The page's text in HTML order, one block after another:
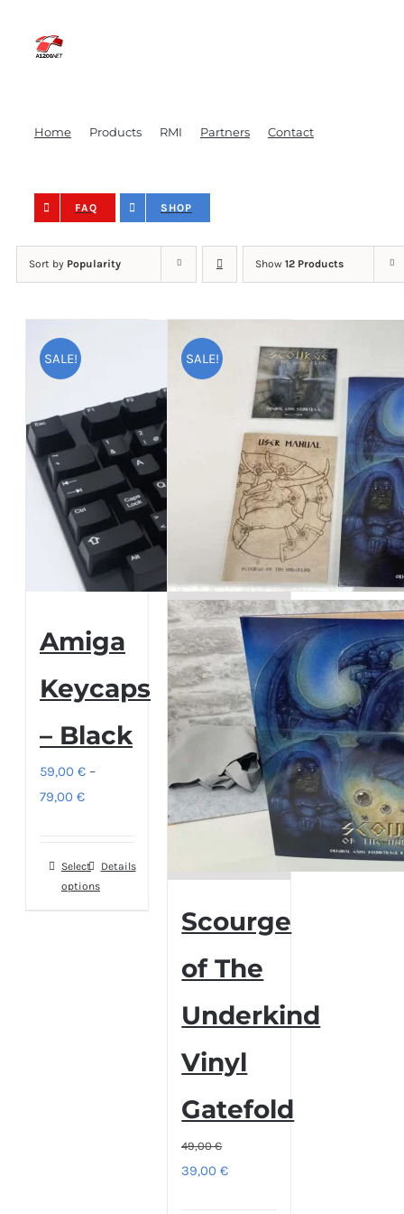
Home Products RMI Partners Contact
FAQ SHOP
Sort by Popularity Show 12 Products
SALE!
Amiga
Keycaps
– Black
59,00 € –
79,00 €Price
through
79,00 €
Select
options
This
product
Details
SALE!
Scourge
of The
Underkind
Vinyl
Gatefold
49,00€
Original
39,00€Current